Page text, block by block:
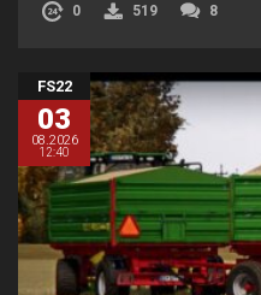
0 519 8
FS22
03
08.2026
12:40